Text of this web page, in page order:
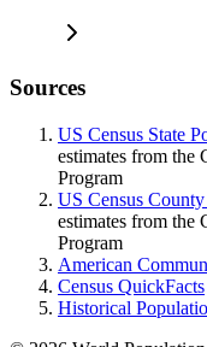
Sources
US Census State
estimates from the
Program
US Census
estimates from the
Program
American
Census QuickFacts
Historical